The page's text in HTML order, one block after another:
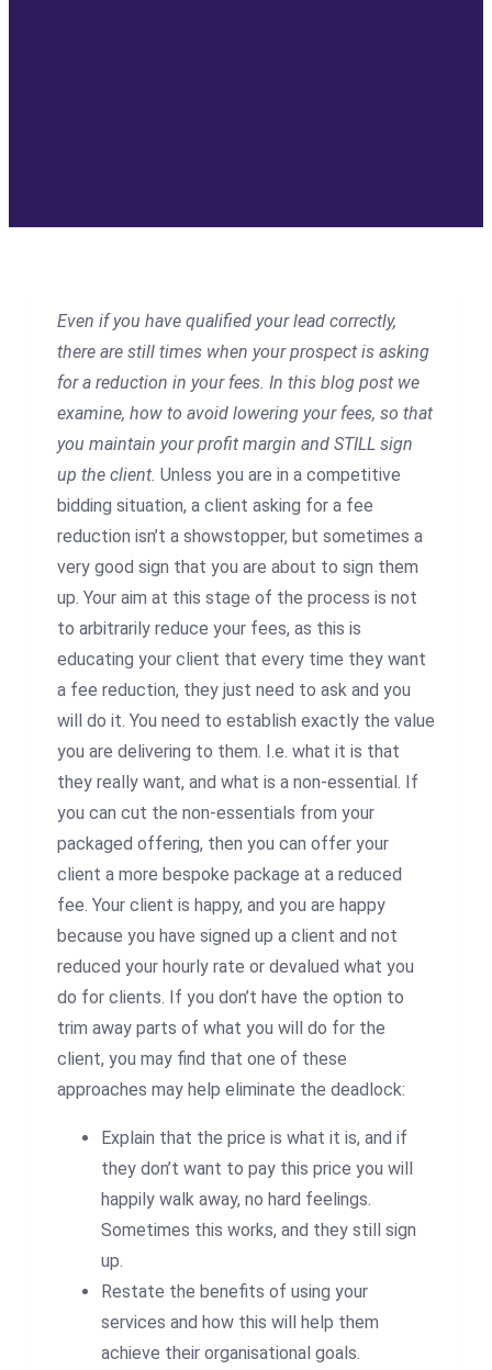
Even if you have qualified your lead correctly,
there are still times when your prospect is asking
for a reduction in your fees. In this blog post we
examine, how to avoid lowering your fees, so that
you maintain your profit margin and STILL sign
up the client. Unless you are in a competitive
bidding situation, a client asking for a fee
reduction isn’t a showstopper, but sometimes a
very good sign that you are about to sign them
up. Your aim at this stage of the process is not
to arbitrarily reduce your fees, as this is
educating your client that every time they want
a fee reduction, they just need to ask and you
will do it. You need to establish exactly the value
you are delivering to them. I.e. what it is that
they really want, and what is a non-essential. If
you can cut the non-essentials from your
packaged offering, then you can offer your
client a more bespoke package at a reduced
fee. Your client is happy, and you are happy
because you have signed up a client and not
reduced your hourly rate or devalued what you
do for clients. If you don’t have the option to
trim away parts of what you will do for the
client, you may find that one of these
approaches may help eliminate the deadlock:
Explain that the price is what it is, and if
they don’t want to pay this price you will
happily walk away, no hard feelings.
Sometimes this works, and they still sign
up.
Restate the benefits of using your
services and how this will help them
achieve their organisational goals.